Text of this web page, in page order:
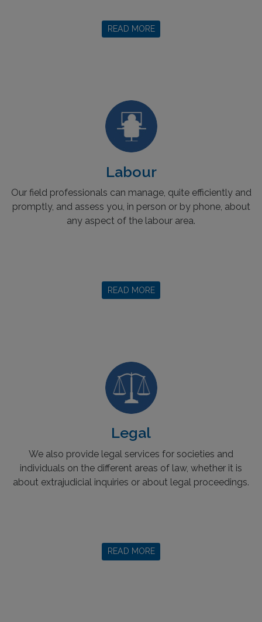
READ MORE
Labour
Our field professionals can manage, quite efficiently and
promptly, and assess you, in person or by phone, about
any aspect of the labour area.
READ MORE
Legal
We also provide legal services for societies and
individuals on the different areas of law, whether it is
about extrajudicial inquiries or about legal proceedings.
READ MORE